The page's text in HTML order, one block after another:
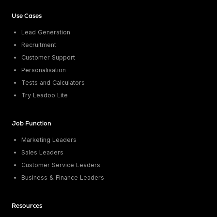
Try Leadoo Free (Leadoo Lite)
WHAT'S NEW
We Are Now Leadoo AI
New Pricing and Packages
Marketing Leaders
Sales Leaders
Customer Service Leaders
Business & Finance Leaders
View all customer case studies
Partnerships
Careers
SECURITY & PRIVACY
Security at Leadoo AI
General Terms & Conditions
Use Cases
Lead Generation
Recruitment
Customer Support
Personalisation
Tests and Calculators
Try Leadoo Lite
Job Function
Marketing Leaders
Sales Leaders
Customer Service Leaders
Business & Finance Leaders
Resources